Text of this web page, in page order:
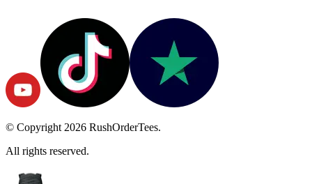
© Copyright 2026 RushOrderTees.
All rights reserved.